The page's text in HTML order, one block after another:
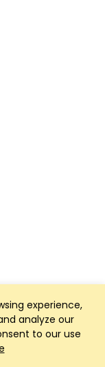
experience,
analyze our
to our use
powered by